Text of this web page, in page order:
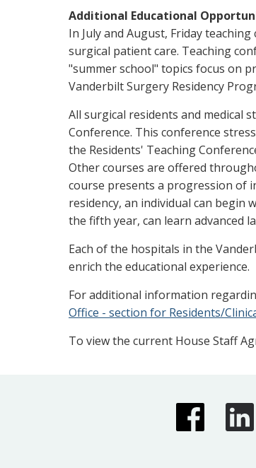
Additional Educational
In July and August, Friday
surgical patient care. Teaching
"summer school" topics focus on
Vanderbilt Surgery Residency
All surgical residents and medical
Conference. This conference
the Residents' Teaching
Other courses are offered
course presents a progression of
residency, an individual can
the fifth year, can learn advanced
Each of the hospitals in the
enrich the educational experience.
For additional information
Office - section for Residents/
To view the current House Staff